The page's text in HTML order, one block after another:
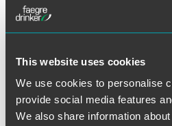
This website uses cookies
We use cookies to personalise
provide social media features
We also share information
Faegre Drinker Trial
Complete Defense
Zimmer Biomet
Jury Trial